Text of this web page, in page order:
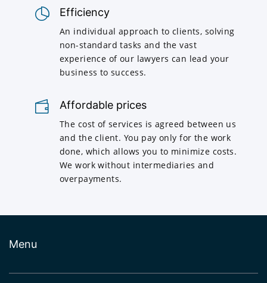
Efficiency
An individual approach to clients, solving
non-standard tasks and the vast
experience of our lawyers can lead your
business to success.
Affordable prices
The cost of services is agreed between us
and the client. You pay only for the work
done, which allows you to minimize costs.
We work without intermediaries and
overpayments.
Menu